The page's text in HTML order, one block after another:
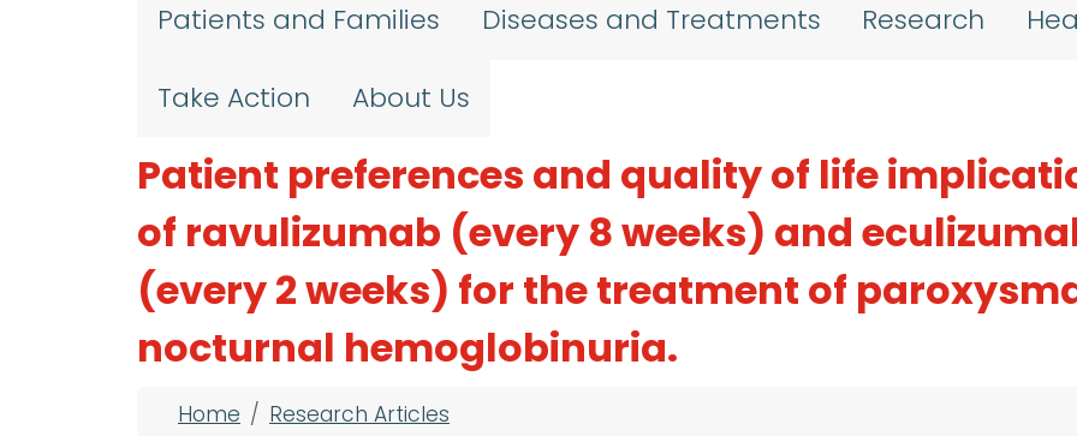
Patients and Families Diseases and Treatments Research
Take Action About Us
Patient preferences and quality of life
of ravulizumab (every 8 weeks) and
(every 2 weeks) for the treatment of
nocturnal hemoglobinuria.
Breadcrumb
Home Research Articles